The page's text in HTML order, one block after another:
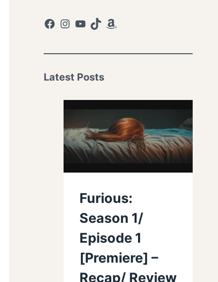
Facebook
Instagram
YouTube
TikTokAmazon
Latest Posts
Furious:
Season 1/
Episode 1
[Premiere] –
Recap/ Review